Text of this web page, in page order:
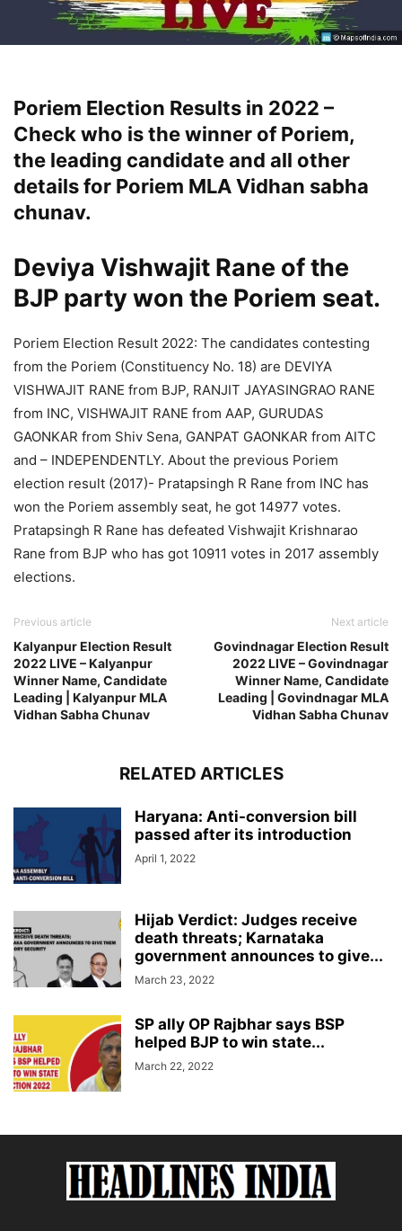
Poriem Election Results in 2022 –
Check who is the winner of Poriem,
the leading candidate and all other
details for Poriem MLA Vidhan sabha
chunav.
Deviya Vishwajit Rane of the
BJP party won the Poriem seat.
Poriem Election Result 2022: The candidates contesting
from the Poriem (Constituency No. 18) are DEVIYA
VISHWAJIT RANE from BJP, RANJIT JAYASINGRAO RANE
from INC, VISHWAJIT RANE from AAP, GURUDAS
GAONKAR from Shiv Sena, GANPAT GAONKAR from AITC
and – INDEPENDENTLY. About the previous Poriem
election result (2017)- Pratapsingh R Rane from INC has
won the Poriem assembly seat, he got 14977 votes.
Pratapsingh R Rane has defeated Vishwajit Krishnarao
Rane from BJP who has got 10911 votes in 2017 assembly
elections.
Previous article
Kalyanpur Election Result
2022 LIVE – Kalyanpur
Winner Name, Candidate
Leading | Kalyanpur MLA
Vidhan Sabha Chunav
Next article
Govindnagar Election Result
2022 LIVE – Govindnagar
Winner Name, Candidate
Leading | Govindnagar MLA
Vidhan Sabha Chunav
RELATED ARTICLES
Haryana: Anti-conversion bill
passed after its introduction
April 1, 2022
Hijab Verdict: Judges receive
death threats; Karnataka
government announces to give...
March 23, 2022
SP ally OP Rajbhar says BSP
helped BJP to win state...
March 22, 2022